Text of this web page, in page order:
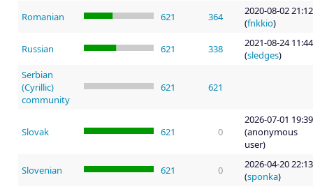
Romanian 621 364
2020-08-02 21:12
(fnkkio)
Russian 621 338
2021-08-24 11:44
(sledges)
Serbian
(Cyrillic)
community
621 621
Slovak 621 0
2026-07-01 19:39
(anonymous
user)
Slovenian 621 0
2026-04-20 22:13
(sponka)